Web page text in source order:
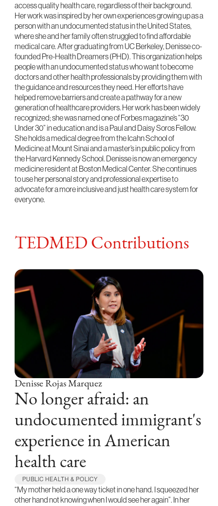
access quality health care, regardless of their background.
Her work was inspired by her own experiences growing up as a
person with an undocumented status in the United States,
where she and her family often struggled to find affordable
medical care. After graduating from UC Berkeley, Denisse co-
founded Pre-Health Dreamers (PHD). This organization helps
people with an undocumented status who want to become
doctors and other health professionals by providing them with
the guidance and resources they need. Her efforts have
helped remove barriers and create a pathway for a new
generation of healthcare providers. Her work has been widely
recognized; she was named one of Forbes magazine’s “30
Under 30” in education and is a Paul and Daisy Soros Fellow.
She holds a medical degree from the Icahn School of
Medicine at Mount Sinai and a master’s in public policy from
the Harvard Kennedy School. Denisse is now an emergency
medicine resident at Boston Medical Center. She continues
to use her personal story and professional expertise to
advocate for a more inclusive and just health care system for
everyone.
TEDMED Contributions
Denisse Rojas Marquez
No longer afraid: an
undocumented immigrant's
experience in American
health care
PUBLIC HEALTH & POLICY
“My mother held a one way ticket in one hand. I squeezed her
other hand not knowing when I would see her again”. In her